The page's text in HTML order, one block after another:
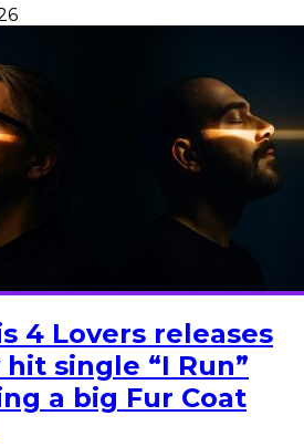
4 Lovers releases
single “I Run”
a big Fur Coat